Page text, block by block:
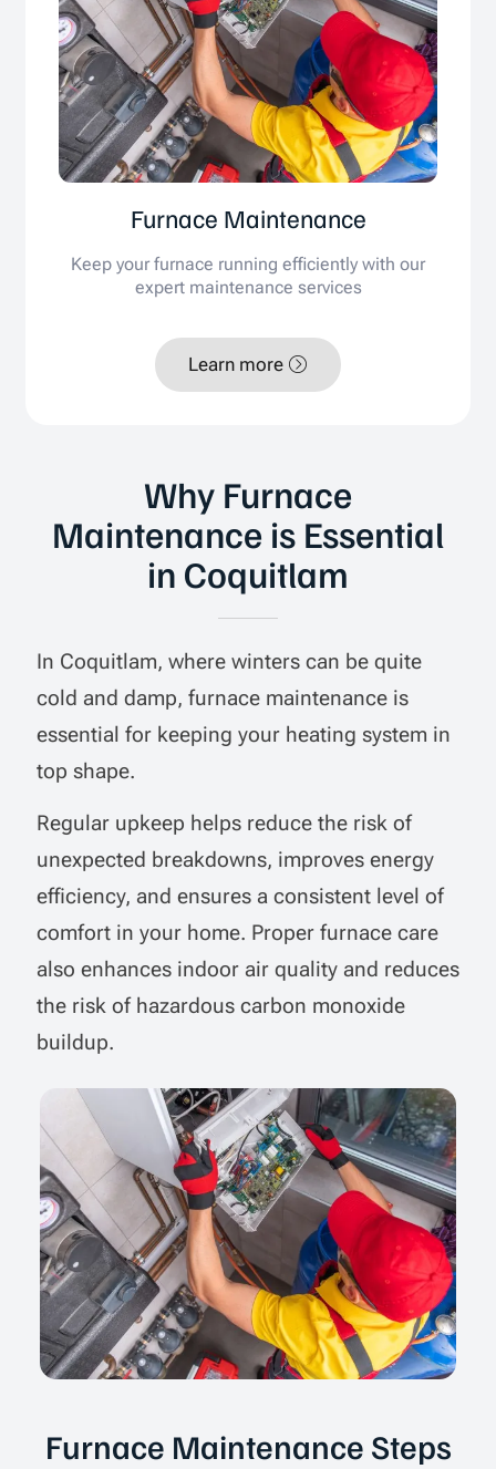
Furnace Maintenance
Keep your furnace running efficiently with our
expert maintenance services
Learn more
Why Furnace
Maintenance is Essential
in Coquitlam
In Coquitlam, where winters can be quite
cold and damp, furnace maintenance is
essential for keeping your heating system in
top shape.
Regular upkeep helps reduce the risk of
unexpected breakdowns, improves energy
efficiency, and ensures a consistent level of
comfort in your home. Proper furnace care
also enhances indoor air quality and reduces
the risk of hazardous carbon monoxide
buildup.
Furnace Maintenance Steps